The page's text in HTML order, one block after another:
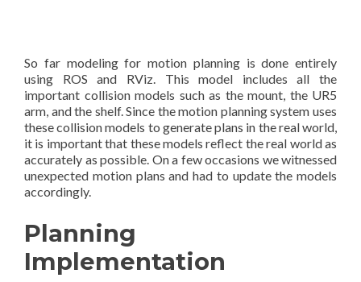
So far modeling for motion planning is done entirely
using ROS and RViz. This model includes all the
important collision models such as the mount, the UR5
arm, and the shelf. Since the motion planning system uses
these collision models to generate plans in the real world,
it is important that these models reflect the real world as
accurately as possible. On a few occasions we witnessed
unexpected motion plans and had to update the models
accordingly.
Planning
Implementation